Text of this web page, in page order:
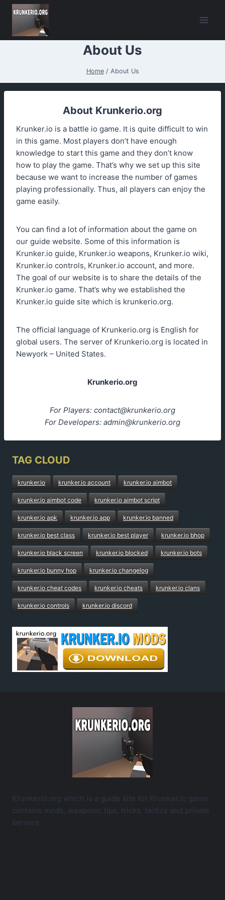
Skip
content
About Us
Home / About Us
About Krunkerio.org
Krunker.io is a battle io game. It is quite difficult to win
in this game. Most players don’t have enough
knowledge to start this game and they don’t know
how to play the game. That’s why we set up this site
because we want to increase the number of games
playing professionally. Thus, all players can enjoy the
game easily.
You can find a lot of information about the game on
our guide website. Some of this information is
Krunker.io guide, Krunker.io weapons, Krunker.io wiki,
Krunker.io controls, Krunker.io account, and more.
The goal of our website is to share the details of the
Krunker.io game. That’s why we established the
Krunker.io guide site which is krunkerio.org.
The official language of Krunkerio.org is English for
global users. The server of Krunkerio.org is located in
Newyork – United States.
Krunkerio.org
For Players: contact@krunkerio.org
For Developers: admin@krunkerio.org
TAG CLOUD
krunker.io krunker.io account krunker.io aimbot
krunker.io aimbot code krunker.io aimbot script
krunker.io apk krunker.io app krunker.io banned
krunker.io best class krunker.io best player krunker.io bhop
krunker.io black screen krunker.io blocked krunker.io bots
krunker.io bunny hop krunker.io changelog
krunker.io cheat codes krunker.io cheats krunker.io clans
krunker.io controls krunker.io discord
Krunkerio.org which is a guide site for Krunker.io game
contains mods, weapons, tips, tricks, tactics and private
servers.